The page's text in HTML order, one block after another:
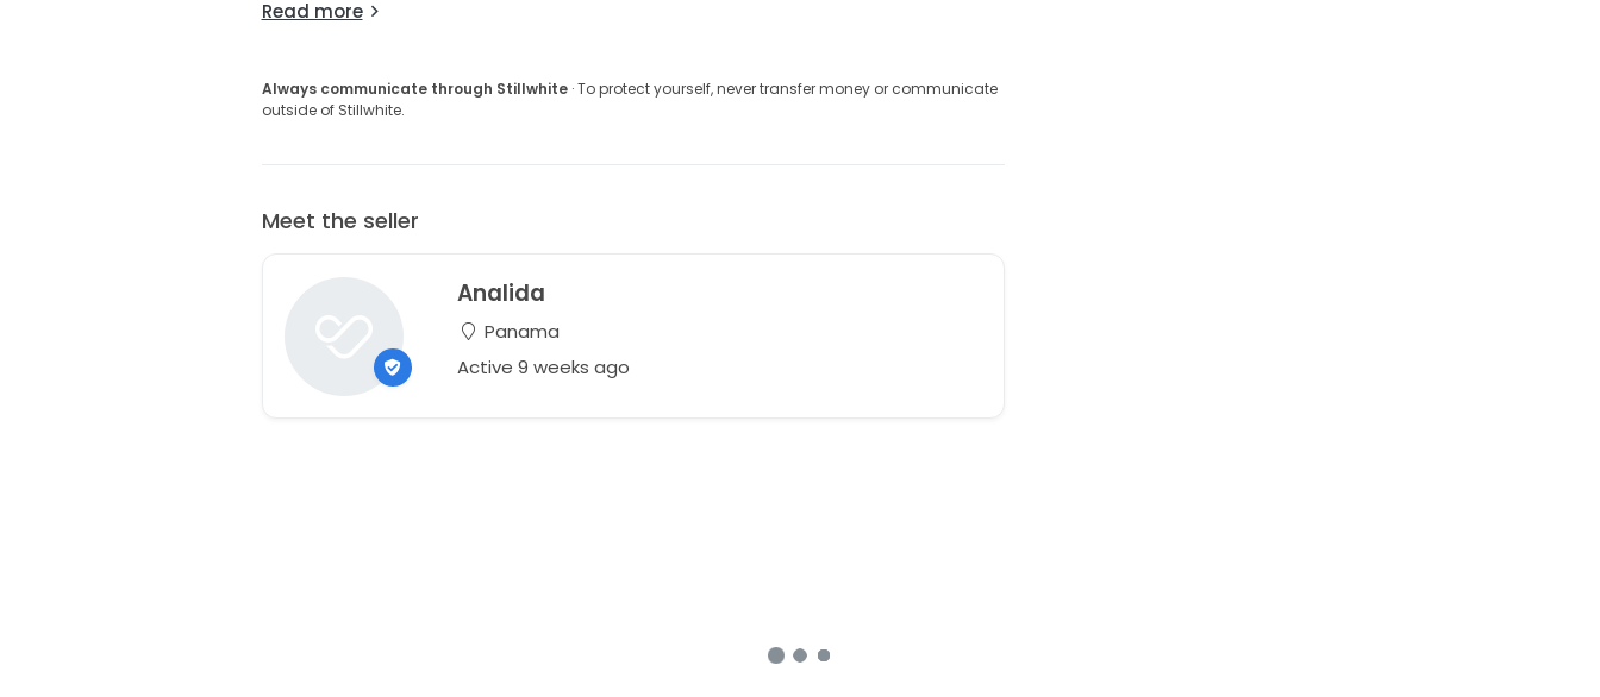
Read more
Always communicate through Stillwhite· To protect yourself, never transfer money or communicate
outside of Stillwhite.
Meet the seller
Analida
Panama
Active 9 weeks ago